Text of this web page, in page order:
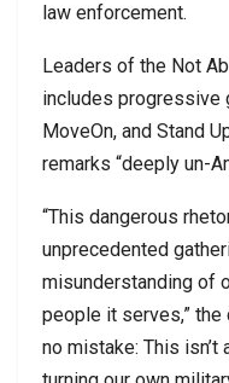
law enforcement.
Leaders of the Not
includes progressive
MoveOn, and Stand
remarks “deeply un-
“This dangerous
unprecedented
misunderstanding of
people it serves,” the
no mistake: This